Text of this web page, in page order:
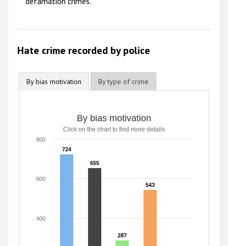
Hate crime recorded by police
By bias motivation By type of crime
By bias motivation
Click on the chart to find more details
724
724
655
655
287
287
543
543
400
600
800